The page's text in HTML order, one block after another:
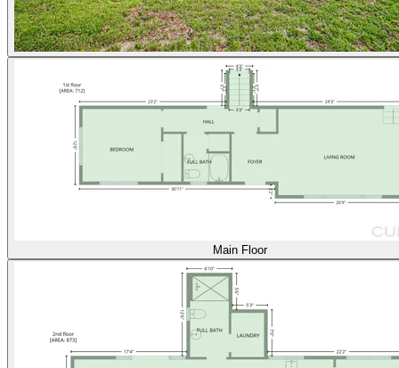
Main Floor